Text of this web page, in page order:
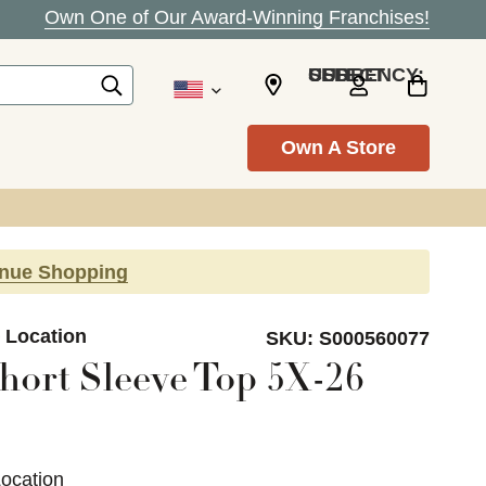
Own One of Our Award-Winning Franchises!
SELECT CURRENCY: USD
Own A Store
Shopping
Location SKU: S000560077
Sleeve Top 5X-26